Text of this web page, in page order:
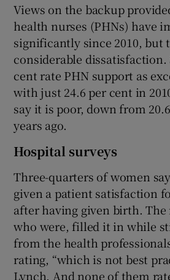
Views on the backup
health nurses (PHNs) have
significantly since 2010, but
considerable dissatisfaction.
cent rate PHN support as
with just 24.6 per cent in
say it is poor, down from
years ago.
Hospital surveys
Three-quarters of women
given a patient satisfaction
after having given birth.
who were, filled it in while
from the health
rating, “which is not best
Lynch. And none of them